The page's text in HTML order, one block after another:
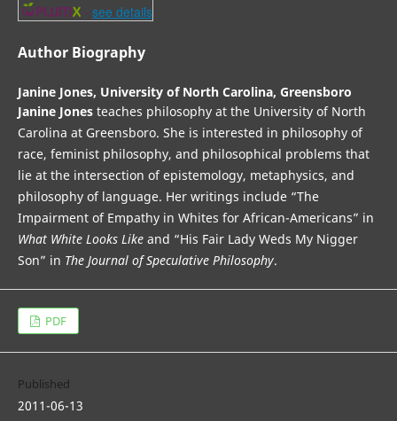
- see details
Author Biography
Janine Jones, University of North Carolina, Greensboro
Janine Jonesteaches philosophy at the University of North
Carolina at Greensboro. She is interested in philosophy of
race, feminist philosophy, and philosophical problems that
lie at the intersection of epistemology, metaphysics, and
philosophy of language. Her writings include “The
Impairment of Empathy in Whites for African-Americans” in
What White Looks Likeand “His Fair Lady Weds My Nigger
Son” in The Journal of Speculative Philosophy.
PDF
Published
2011-06-13